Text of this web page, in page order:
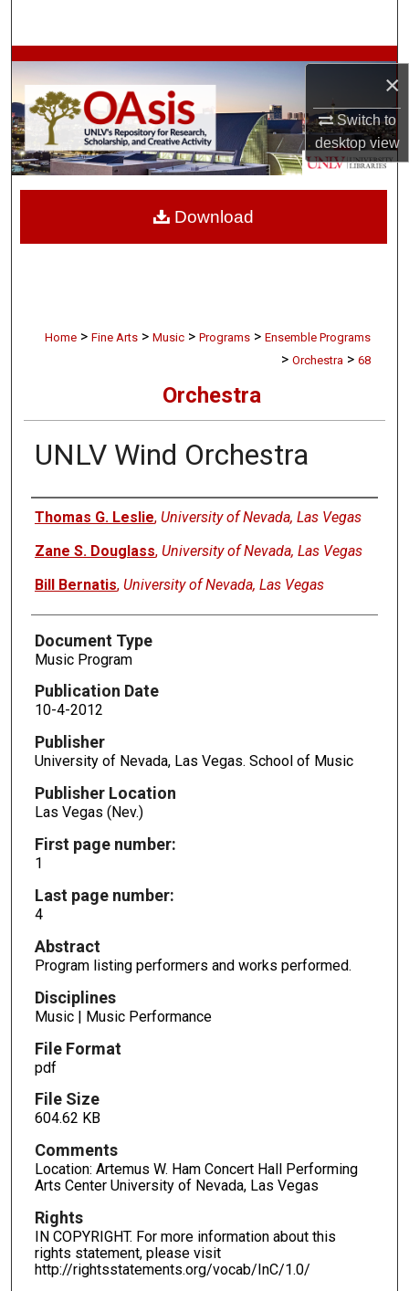
×
Switch to
desktopview
Browse Collections
My Account
About
Home > Fine Arts > Music > Programs > Ensemble Programs
> Orchestra > 68
Orchestra
UNLV Wind Orchestra
Authors
Thomas G. Leslie, University of Nevada, Las Vegas
Zane S. Douglass, University of Nevada, Las Vegas
Bill Bernatis, University of Nevada, Las Vegas
Document Type
Music Program
Publication Date
10-4-2012
Publisher
University of Nevada, Las Vegas. School of Music
Publisher Location
Las Vegas (Nev.)
First page number:
1
Last page number:
4
Abstract
Program listing performers and works performed.
Disciplines
Music | Music Performance
File Format
pdf
File Size
604.62 KB
Comments
Location: Artemus W. Ham Concert Hall Performing
Arts Center University of Nevada, Las Vegas
Rights
IN COPYRIGHT. For more information about this
rights statement, please visit
http://rightsstatements.org/vocab/InC/1.0/
Download